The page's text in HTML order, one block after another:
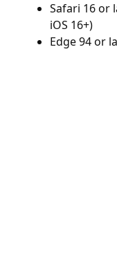
Safari 16 or
iOS 16+)
Edge 94 or